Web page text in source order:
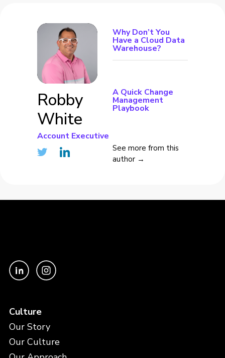
Robby
White
Account Executive
Why Don’t You
Have a Cloud Data
Warehouse?
A Quick Change
Management
Playbook
See more from this
author →
Culture
Our Story
Our Culture